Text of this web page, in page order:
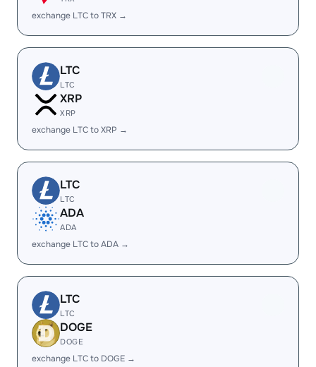
exchange LTC to TRX →
LTC
LTC
XRP
XRP
exchange LTC to XRP →
LTC
LTC
ADA
ADA
exchange LTC to ADA →
LTC
LTC
DOGE
DOGE
exchange LTC to DOGE →